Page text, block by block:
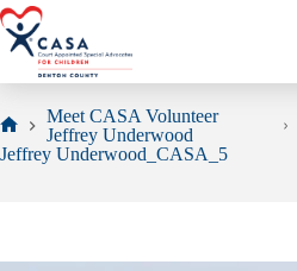
Skip
to
content
Home
Meet CASA Volunteer
Jeffrey Underwood
Jeffrey Underwood_CASA_5